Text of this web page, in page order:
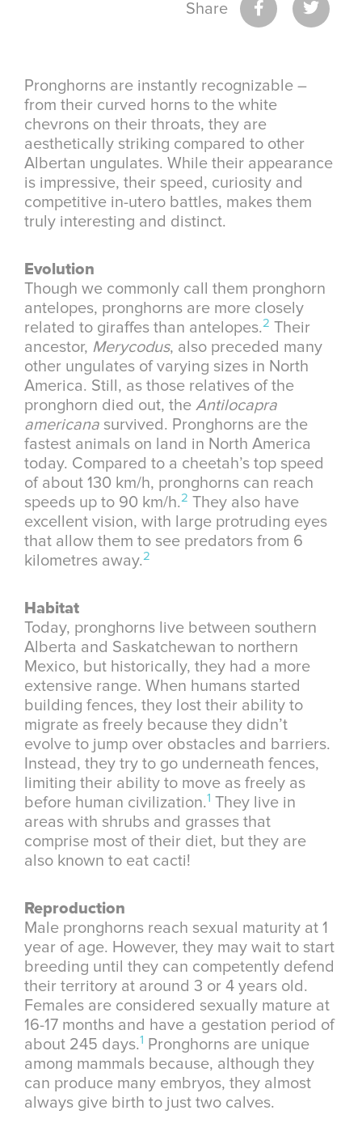
Share
Pronghorns are instantly recognizable –
from their curved horns to the white
chevrons on their throats, they are
aesthetically striking compared to other
Albertan ungulates. While their appearance
is impressive, their speed, curiosity and
competitive in-utero battles, makes them
truly interesting and distinct.
Evolution
Though we commonly call them pronghorn
antelopes, pronghorns are more closely
related to giraffes than antelopes.2 Their
ancestor, Merycodus, also preceded many
other ungulates of varying sizes in North
America. Still, as those relatives of the
pronghorn died out, the Antilocapra
americana survived. Pronghorns are the
fastest animals on land in North America
today. Compared to a cheetah’s top speed
of about 130 km/h, pronghorns can reach
speeds up to 90 km/h.2 They also have
excellent vision, with large protruding eyes
that allow them to see predators from 6
kilometres away.2
Habitat
Today, pronghorns live between southern
Alberta and Saskatchewan to northern
Mexico, but historically, they had a more
extensive range. When humans started
building fences, they lost their ability to
migrate as freely because they didn’t
evolve to jump over obstacles and barriers.
Instead, they try to go underneath fences,
limiting their ability to move as freely as
before human civilization.1 They live in
areas with shrubs and grasses that
comprise most of their diet, but they are
also known to eat cacti!
Reproduction
Male pronghorns reach sexual maturity at 1
year of age. However, they may wait to start
breeding until they can competently defend
their territory at around 3 or 4 years old.
Females are considered sexually mature at
16-17 months and have a gestation period of
about 245 days.1 Pronghorns are unique
among mammals because, although they
can produce many embryos, they almost
always give birth to just two calves.